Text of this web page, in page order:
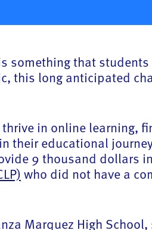
something that
this long anticipated
in online
their educational
9 thousand dollars
who did not have a
Marquez High